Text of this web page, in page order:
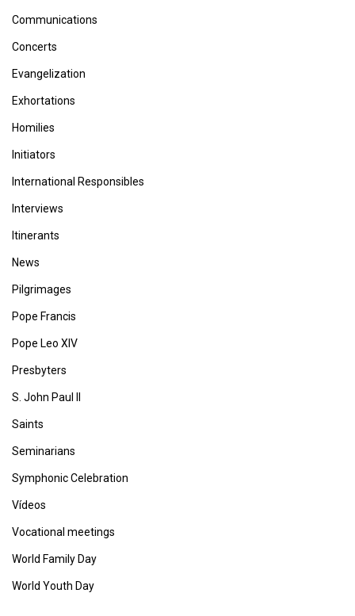
Communications
Concerts
Evangelization
Exhortations
Homilies
Initiators
International Responsibles
Interviews
Itinerants
News
Pilgrimages
Pope Francis
Pope Leo XIV
Presbyters
S. John Paul II
Saints
Seminarians
Symphonic Celebration
Vídeos
Vocational meetings
World Family Day
World Youth Day